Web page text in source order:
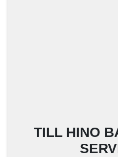
TILL HINO